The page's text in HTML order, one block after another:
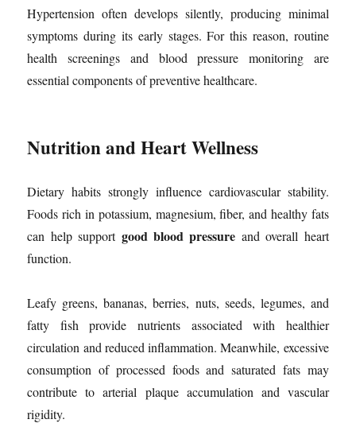
Hypertension often develops silently, producing minimal
symptoms during its early stages. For this reason, routine
health screenings and blood pressure monitoring are
essential components of preventive healthcare.
Nutrition and Heart Wellness
Dietary habits strongly influence cardiovascular stability.
Foods rich in potassium, magnesium, fiber, and healthy fats
can help support good blood pressure and overall heart
function.
Leafy greens, bananas, berries, nuts, seeds, legumes, and
fatty fish provide nutrients associated with healthier
circulation and reduced inflammation. Meanwhile, excessive
consumption of processed foods and saturated fats may
contribute to arterial plaque accumulation and vascular
rigidity.